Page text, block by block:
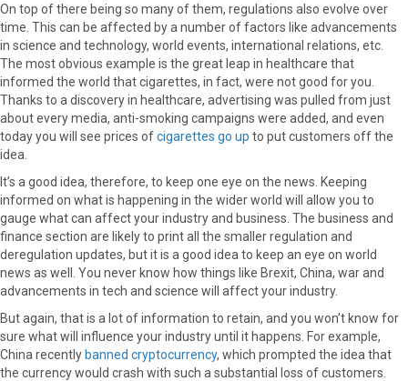
On top of there being so many of them, regulations also evolve over
time. This can be affected by a number of factors like advancements
in science and technology, world events, international relations, etc.
The most obvious example is the great leap in healthcare that
informed the world that cigarettes, in fact, were not good for you.
Thanks to a discovery in healthcare, advertising was pulled from just
about every media, anti-smoking campaigns were added, and even
today you will see prices ofcigarettes go up to put customers off the
idea.
It’s a good idea, therefore, to keep one eye on the news. Keeping
informed on what is happening in the wider world will allow you to
gauge what can affect your industry and business. The business and
finance section are likely to print all the smaller regulation and
deregulation updates, but it is a good idea to keep an eye on world
news as well. You never know how things like Brexit, China, war and
advancements in tech and science will affect your industry.
But again, that is a lot of information to retain, and you won’t know for
sure what will influence your industry until it happens. For example,
China recently banned cryptocurrency, which prompted the idea that
the currency would crash with such a substantial loss of customers.